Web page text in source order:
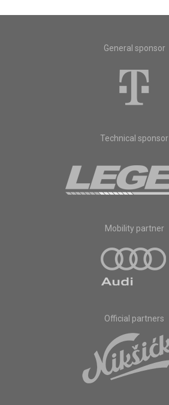
General sponsor
Technical sponsor
Mobility partner
Official partners